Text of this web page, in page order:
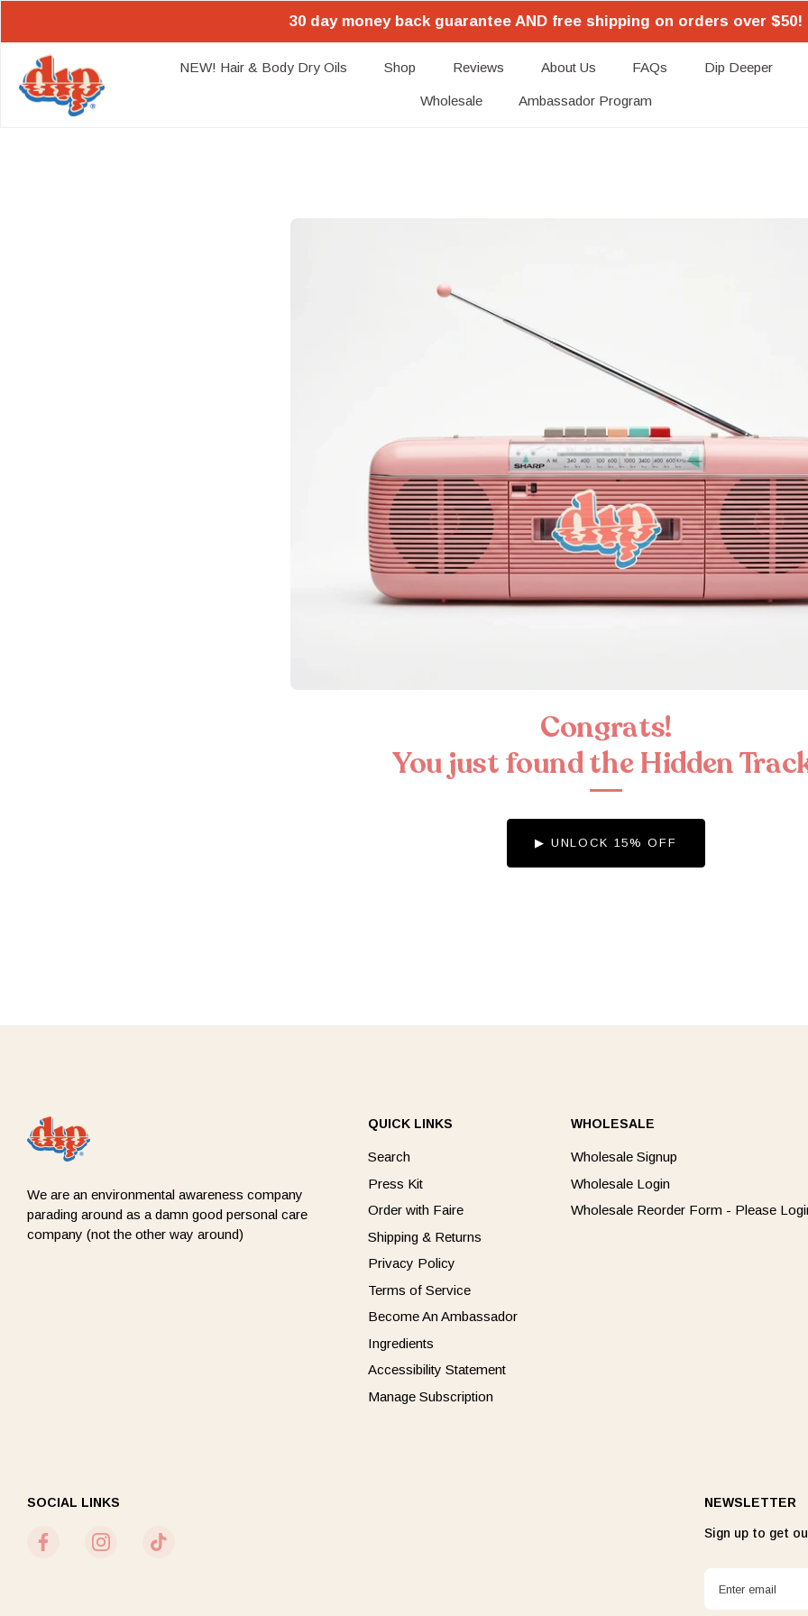
30 day money back guarantee AND free shipping on orders over
NEW! Hair & Body Dry Oils Shop Reviews About Us FAQs Dip Deeper
Wholesale Ambassador Program
Congrats!
You just found the Hidden
▶︎ UNLOCK 15% OFF
We are an environmental awareness company
parading around as a damn good personal care
company (not the other way around)
QUICK LINKS
Search
Press Kit
Order with Faire
Shipping & Returns
Privacy Policy
Terms of Service
Become An Ambassador
Ingredients
Accessibility Statement
Manage Subscription
WHOLESALE
Wholesale Signup
Wholesale Login
Wholesale Reorder Form - Please
SOCIAL LINKS NEWSLETTER
Sign up to get